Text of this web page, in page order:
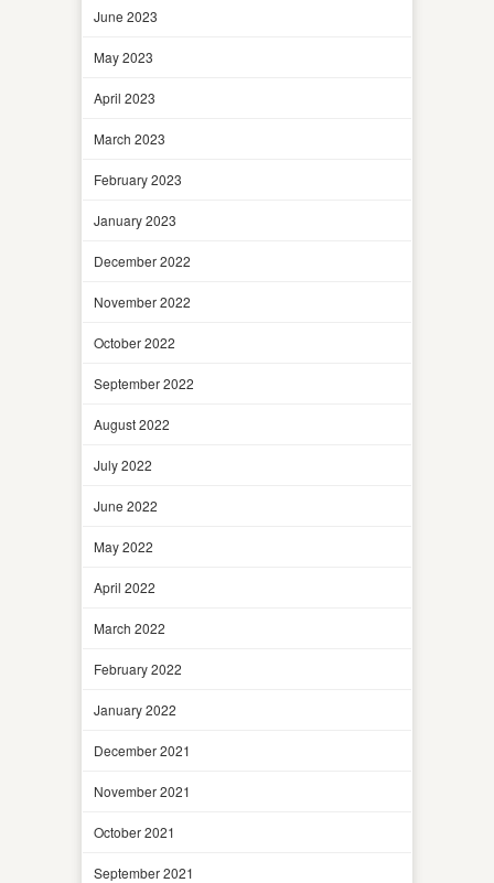
June 2023
May 2023
April 2023
March 2023
February 2023
January 2023
December 2022
November 2022
October 2022
September 2022
August 2022
July 2022
June 2022
May 2022
April 2022
March 2022
February 2022
January 2022
December 2021
November 2021
October 2021
September 2021